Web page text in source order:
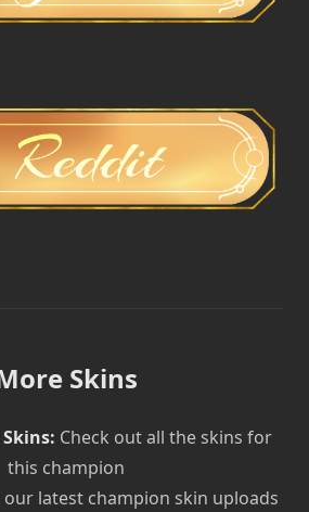
Skins
Check out all the skins for
this champion
our latest champion skin uploads